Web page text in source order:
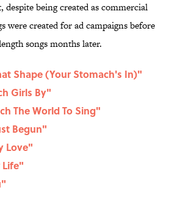
being created as commercial
were created for ad campaigns before
songs months later.
Shape (Your Stomach's In)"
Girls By"
The World To Sing"
Begun"
Love"
Life"